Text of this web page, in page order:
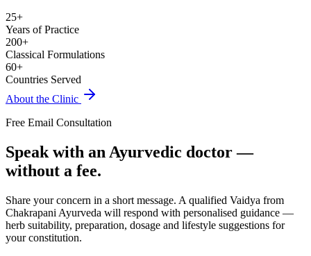
25+
Years of Practice
200+
Classical Formulations
60+
Countries Served
About the Clinic
Free Email Consultation
Speak with an Ayurvedic doctor —
without a fee.
Share your concern in a short message. A qualified Vaidya from
Chakrapani Ayurveda will respond with personalised guidance —
herb suitability, preparation, dosage and lifestyle suggestions for
your constitution.